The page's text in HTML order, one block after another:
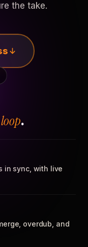
the take.
.
in sync, with live
overdub, and